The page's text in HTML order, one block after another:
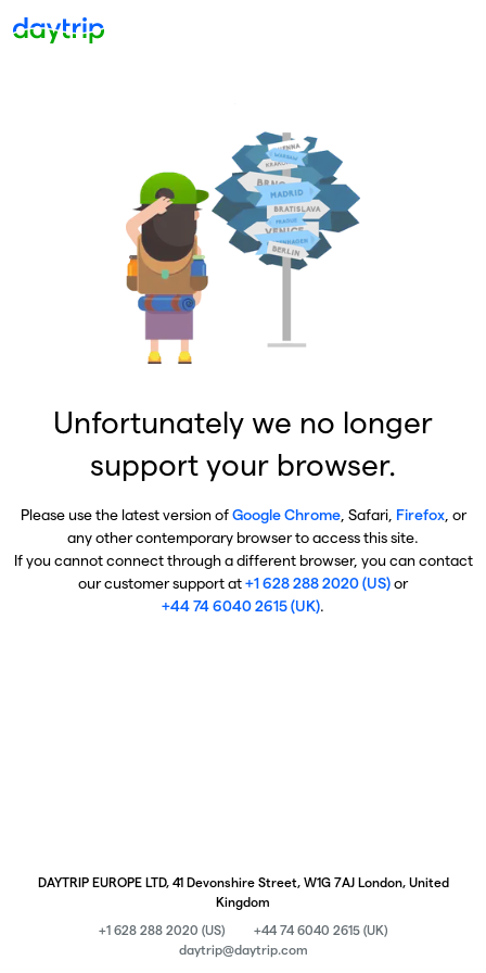
Unfortunately we no longer
support your browser.
Please use the latest version ofGoogle Chrome, Safari, Firefox, or
any other contemporary browser to access this site.
If you cannot connect through a different browser, you can contact
our customer support at+1 628 288 2020 (US)or
+44 74 6040 2615 (UK).
DAYTRIP EUROPE LTD, 41 Devonshire Street, W1G 7AJ London, United
Kingdom
+1 628 288 2020 (US)
+44 74 6040 2615 (UK)
daytrip@daytrip.com